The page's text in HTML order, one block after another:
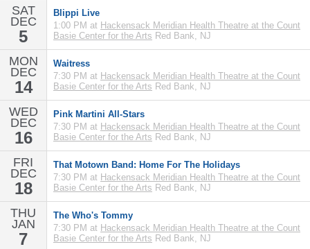
SAT
DEC
5
Blippi Live
1:00 PM at Hackensack Meridian Health Theatre at the Count
Basie Center for the Arts Red Bank, NJ
MON
DEC
14
Waitress
7:30 PM at Hackensack Meridian Health Theatre at the Count
Basie Center for the Arts Red Bank, NJ
WED
DEC
16
Pink Martini All-Stars
7:30 PM at Hackensack Meridian Health Theatre at the Count
Basie Center for the Arts Red Bank, NJ
FRI
DEC
18
That Motown Band: Home For The Holidays
7:30 PM at Hackensack Meridian Health Theatre at the Count
Basie Center for the Arts Red Bank, NJ
THU
JAN
7
The Who's Tommy
7:30 PM at Hackensack Meridian Health Theatre at the Count
Basie Center for the Arts Red Bank, NJ